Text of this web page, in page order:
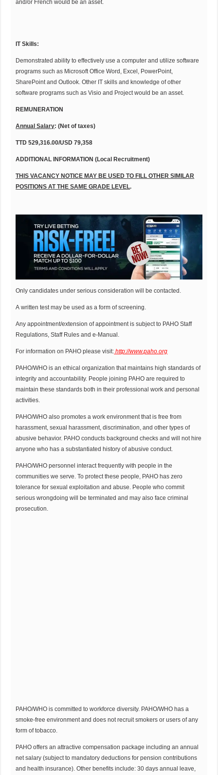
and/or French would be an asset.
IT Skills:
Demonstrated ability to effectively use a computer and utilize software
programs such as Microsoft Office Word, Excel, PowerPoint,
SharePoint and Outlook. Other IT skills and knowledge of other
software programs such as Visio and Project would be an asset.
REMUNERATION
Annual Salary: (Net of taxes)
TTD 529,316.00/USD 79,358
ADDITIONAL INFORMATION (Local Recruitment)
THIS VACANCY NOTICE MAY BE USED TO FILL OTHER SIMILAR
POSITIONS AT THE SAME GRADE LEVEL.
Only candidates under serious consideration will be contacted.
A written test may be used as a form of screening.
Any appointment/extension of appointment is subject to PAHO Staff
Regulations, Staff Rules and e-Manual.
For information on PAHO please visit: http://www.paho.org
PAHO/WHO is an ethical organization that maintains high standards of
integrity and accountability. People joining PAHO are required to
maintain these standards both in their professional work and personal
activities.
PAHO/WHO also promotes a work environment that is free from
harassment, sexual harassment, discrimination, and other types of
abusive behavior. PAHO conducts background checks and will not hire
anyone who has a substantiated history of abusive conduct.
PAHO/WHO personnel interact frequently with people in the
communities we serve. To protect these people, PAHO has zero
tolerance for sexual exploitation and abuse. People who commit
serious wrongdoing will be terminated and may also face criminal
prosecution.
PAHO/WHO is committed to workforce diversity. PAHO/WHO has a
smoke-free environment and does not recruit smokers or users of any
form of tobacco.
PAHO offers an attractive compensation package including an annual
net salary (subject to mandatory deductions for pension contributions
and health insurance). Other benefits include: 30 days annual leave,